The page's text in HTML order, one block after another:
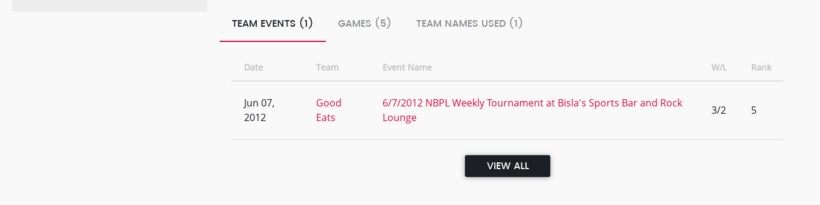
TEAM EVENTS (1) GAMES (5) TEAM NAMES USED (1)
Date Team Event Name W/L Rank
Jun 07,
2012
Good
Eats
6/7/2012 NBPL Weekly Tournament at Bisla's Sports Bar and Rock
Lounge
3/2 5
VIEW ALL